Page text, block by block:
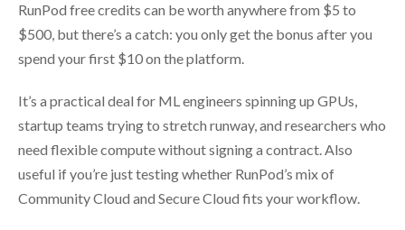
RunPod free credits can be worth anywhere from $5 to
$500, but there’s a catch: you only get the bonus after you
spend your first $10 on the platform.
It’s a practical deal for ML engineers spinning up GPUs,
startup teams trying to stretch runway, and researchers who
need flexible compute without signing a contract. Also
useful if you’re just testing whether RunPod’s mix of
Community Cloud and Secure Cloud fits your workflow.